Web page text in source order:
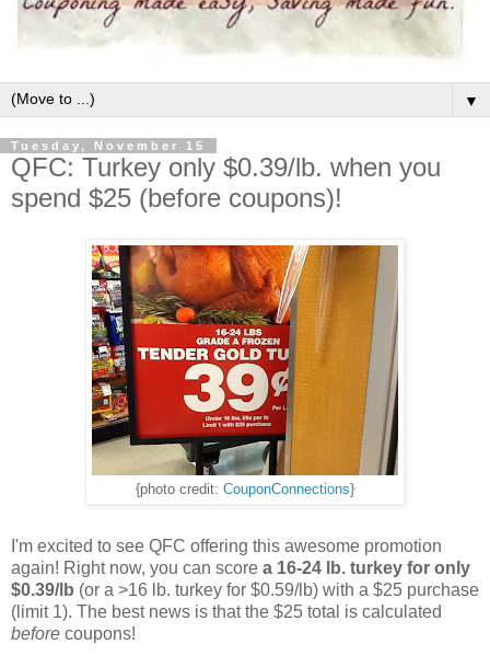
▼
Tuesday, November 15
QFC: Turkey only $0.39/lb. when you
spend $25 (before coupons)!
{photo credit: CouponConnections}
I'm excited to see QFC offering this awesome promotion
again! Right now, you can score a 16-24 lb. turkey for only
$0.39/lb (or a >16 lb. turkey for $0.59/lb) with a $25 purchase
(limit 1). The best news is that the $25 total is calculated
before coupons!